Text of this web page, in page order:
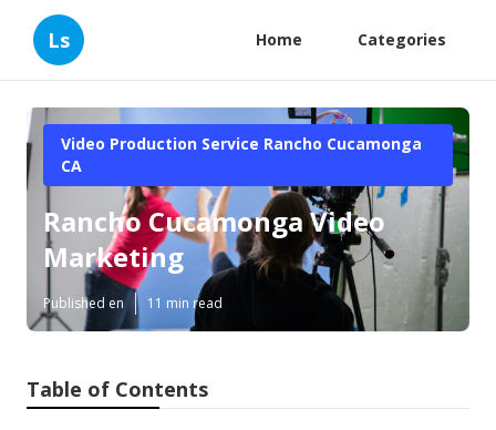
Ls Home Categories
Video Production Service Rancho Cucamonga
CA
Rancho Cucamonga Video
Marketing
Published en 11 min read
Table of Contents